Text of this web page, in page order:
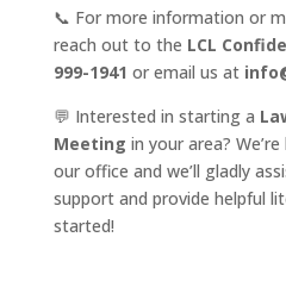
📞 For more information or
reach out to the LCL
999-1941 or email us at
💬 Interested in starting a
Meeting in your area?
our office and we’ll gladly
support and provide helpful
started!